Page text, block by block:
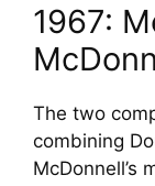
1967:
The two
combining
McDonnell’s